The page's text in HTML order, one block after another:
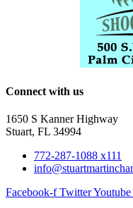
Connect with us
1650 S Kanner Highway
Stuart, FL 34994
772-287-1088 x111
Facebook-f TwitterYoutube